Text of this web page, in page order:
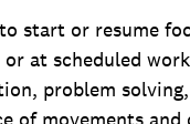
start or resume
at scheduled
problem
of movements